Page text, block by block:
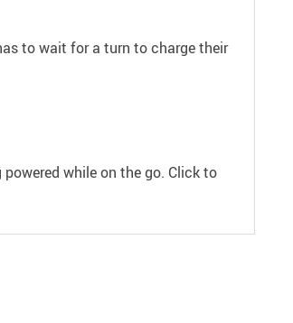
to wait for a turn to charge their
while on the go. Click to